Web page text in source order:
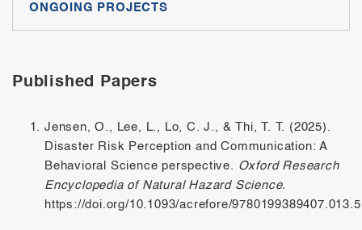
ONGOING PROJECTS
Published Papers
Jensen, O., Lee, L., Lo, C. J., & Thi, T. T. (2025).
Disaster Risk Perception and Communication: A
Behavioral Science perspective. Oxford Research
Encyclopedia of Natural Hazard Science.
https://doi.org/10.1093/acrefore/